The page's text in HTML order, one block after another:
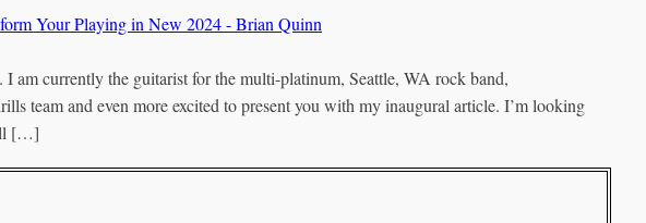
Your Playing in New 2024 - Brian Quinn
currently the guitarist for the multi-platinum, Seattle, WA rock band,
team and even more excited to present you with my inaugural article. I’m looking
[…]